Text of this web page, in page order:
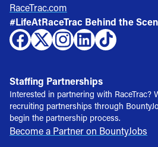
RaceTrac.com
#LifeAtRaceTrac Behind the
Staffing Partnerships
Interested in partnering with RaceTrac?
recruiting partnerships through
begin the partnership process.
Become a Partner on BountyJobs